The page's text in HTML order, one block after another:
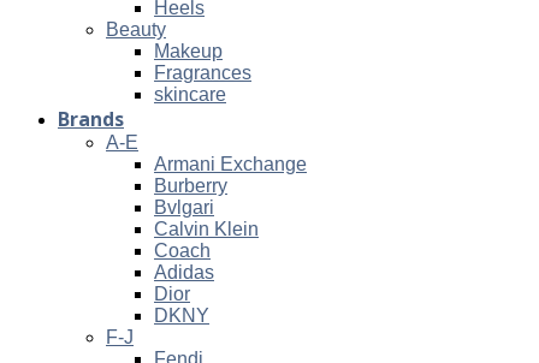
Heels
Beauty
Makeup
Fragrances
skincare
Brands
A-E
Armani Exchange
Burberry
Bvlgari
Calvin Klein
Coach
Adidas
Dior
DKNY
F-J
Fendi